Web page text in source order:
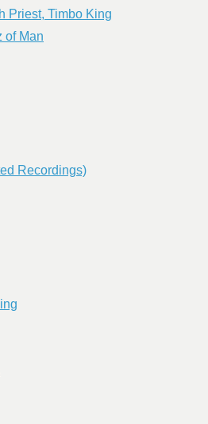
Priest, Timbo King
of Man
Recordings)